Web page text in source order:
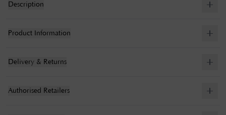
Description
Product Information
Delivery & Returns
Authorised Retailers